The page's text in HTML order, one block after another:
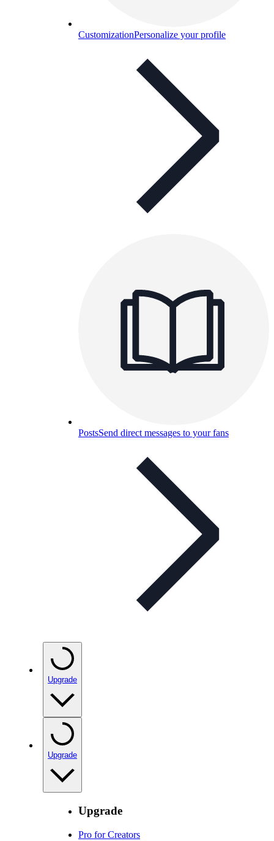
CustomizationPersonalize your profile
PostsSend direct messages to your fans
Upgrade
Upgrade
Upgrade
Pro for Creators